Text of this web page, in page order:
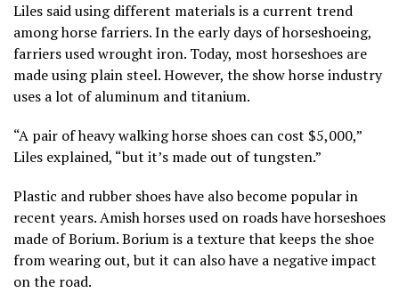
Liles said using different materials is a current trend
among horse farriers. In the early days of horseshoeing,
farriers used wrought iron. Today, most horseshoes are
made using plain steel. However, the show horse industry
uses a lot of aluminum and titanium.
“A pair of heavy walking horse shoes can cost $5,000,”
Liles explained, “but it’s made out of tungsten.”
Plastic and rubber shoes have also become popular in
recent years. Amish horses used on roads have horseshoes
made of Borium. Borium is a texture that keeps the shoe
from wearing out, but it can also have a negative impact
on the road.